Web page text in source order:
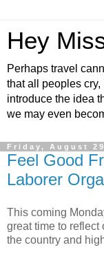
Hey
Perhaps travel
that all peoples cry,
introduce the idea
we may even
Friday, August
Feel Good
Laborer
This coming
great time to reflect
the country and